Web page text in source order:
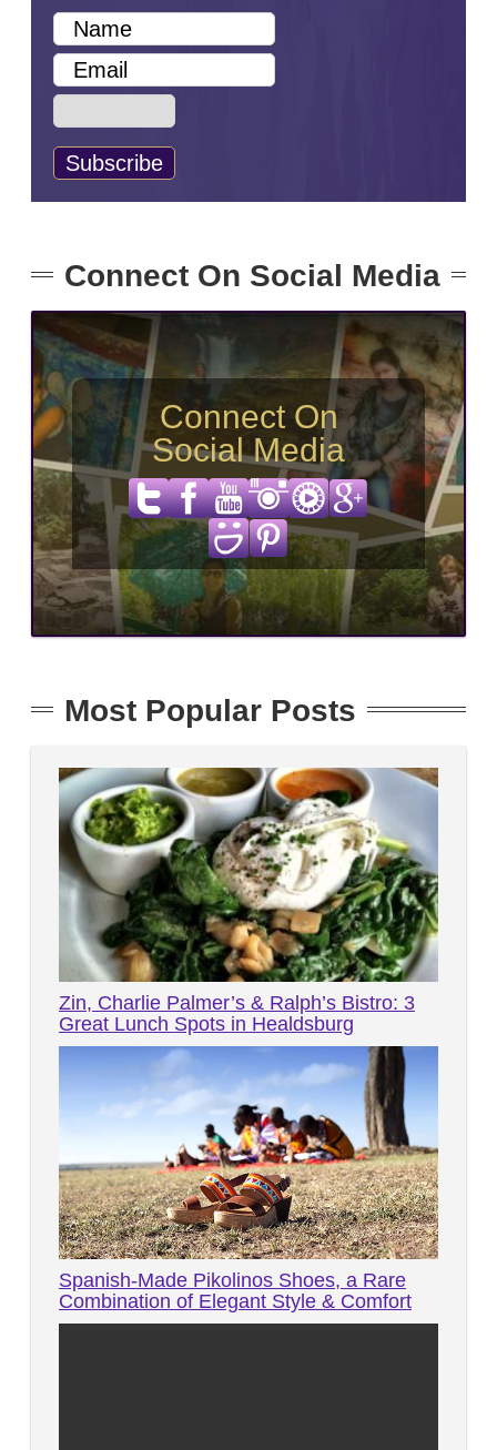
Connect On Social Media
Connect On
Social Media
Most Popular Posts
Zin, Charlie Palmer’s & Ralph’s Bistro: 3
Great Lunch Spots in Healdsburg
Spanish-Made Pikolinos Shoes, a Rare
Combination of Elegant Style & Comfort